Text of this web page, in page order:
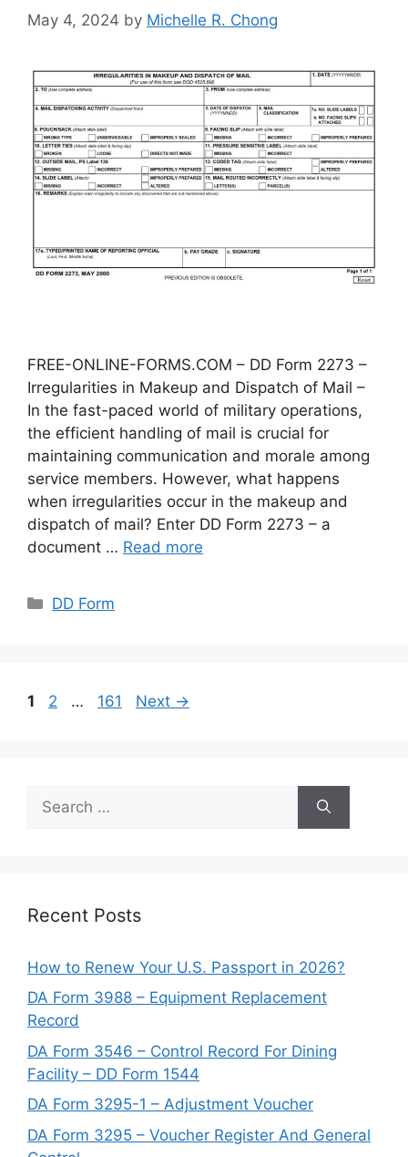
May 4, 2024 by Michelle R. Chong
FREE-ONLINE-FORMS.COM – DD Form 2273 –
Irregularities in Makeup and Dispatch of Mail –
In the fast-paced world of military operations,
the efficient handling of mail is crucial for
maintaining communication and morale among
service members. However, what happens
when irregularities occur in the makeup and
dispatch of mail? Enter DD Form 2273 – a
document … Read more
Categories
DD Form
Page
1 Page
2 … Page
161 Next →
for:
Recent Posts
How to Renew Your U.S. Passport in 2026?
DA Form 3988 – Equipment Replacement
Record
DA Form 3546 – Control Record For Dining
Facility – DD Form 1544
DA Form 3295-1 – Adjustment Voucher
DA Form 3295 – Voucher Register And General